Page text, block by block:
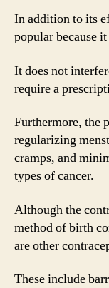
In addition to its
popular because
It does not
require a
Furthermore, the
regularizing
cramps, and
types of cancer.
Although the
method of birth
are other
These include